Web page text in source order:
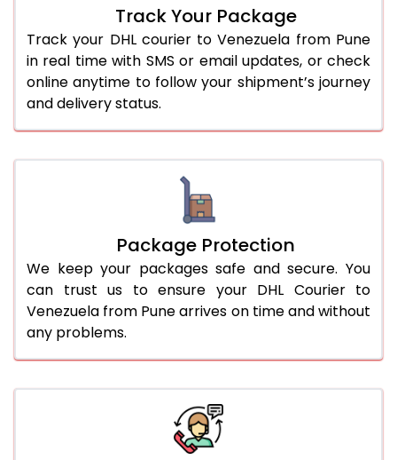
Track Your Package
Track your DHL courier to Venezuela from Pune
in real time with SMS or email updates, or check
online anytime to follow your shipment’s journey
and delivery status.
Package Protection
We keep your packages safe and secure. You
can trust us to ensure your DHL Courier to
Venezuela from Pune arrives on time and without
any problems.